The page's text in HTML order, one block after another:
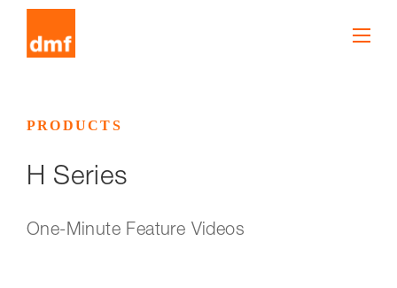
PRODUCTS
H Series
One-Minute Feature Videos